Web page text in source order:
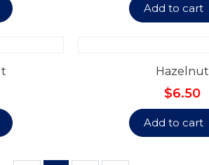
Add to cart
Hazelnut
$6.50
Add to cart